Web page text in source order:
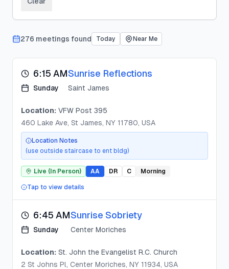
276 meetings found Today Near Me
6:15 AM
Sunday
Sunrise Reflections
Saint James
Location: VFW Post 395
460 Lake Ave, St James, NY 11780, USA
Location Notes
(use outside staircase to ent bldg)
Live (In Person) AA DR C Morning
Tap to view details
6:45 AM
Sunday
Sunrise Sobriety
Center Moriches
Location: St. John the Evangelist R.C. Church
2 St Johns Pl, Center Moriches, NY 11934, USA